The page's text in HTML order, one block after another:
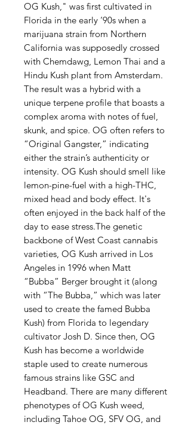
OG Kush," was first cultivated in
Florida in the early ‘90s when a
marijuana strain from Northern
California was supposedly crossed
with Chemdawg, Lemon Thai and a
Hindu Kush plant from Amsterdam.
The result was a hybrid with a
unique terpene profile that boasts a
complex aroma with notes of fuel,
skunk, and spice. OG often refers to
“Original Gangster,” indicating
either the strain’s authenticity or
intensity. OG Kush should smell like
lemon-pine-fuel with a high-THC,
mixed head and body effect. It's
often enjoyed in the back half of the
day to ease stress.The genetic
backbone of West Coast cannabis
varieties, OG Kush arrived in Los
Angeles in 1996 when Matt
“Bubba” Berger brought it (along
with “The Bubba,” which was later
used to create the famed Bubba
Kush) from Florida to legendary
cultivator Josh D. Since then, OG
Kush has become a worldwide
staple used to create numerous
famous strains like GSC and
Headband. There are many different
phenotypes of OG Kush weed,
including Tahoe OG, SFV OG, and